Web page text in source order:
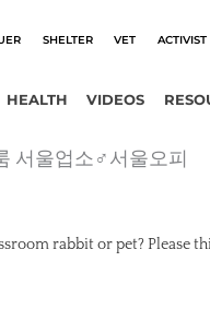
SHELTER VET ACTIVIST
HEALTH VIDEOS
서울업소♂서울오피
rabbit or pet? Please